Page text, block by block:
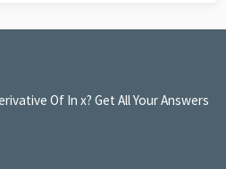
Of In x? Get All Your Answers